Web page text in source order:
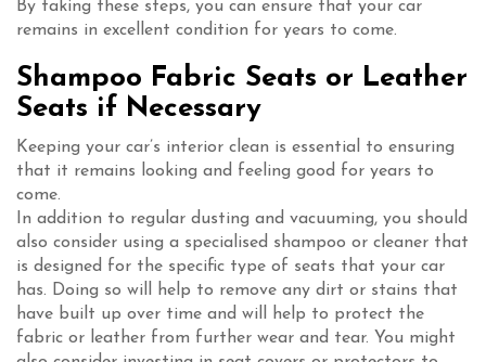
By taking these steps, you can ensure that your car
remains in excellent condition for years to come.
Shampoo Fabric Seats or Leather
Seats if Necessary
Keeping your car’s interior clean is essential to ensuring
that it remains looking and feeling good for years to
come.
In addition to regular dusting and vacuuming, you should
also consider using a specialised shampoo or cleaner that
is designed for the specific type of seats that your car
has. Doing so will help to remove any dirt or stains that
have built up over time and will help to protect the
fabric or leather from further wear and tear. You might